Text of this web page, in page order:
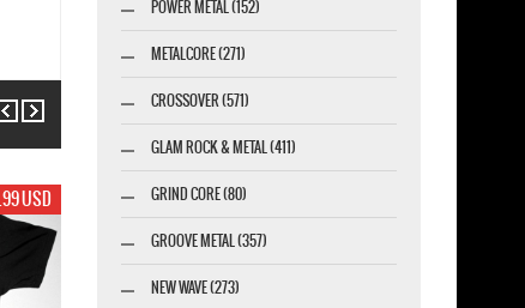
12.99 USD
POWER METAL (152)
METALCORE (271)
CROSSOVER (571)
GLAM ROCK & METAL (411)
GRIND CORE (80)
GROOVE METAL (357)
NEW WAVE (273)